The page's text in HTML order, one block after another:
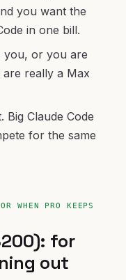
you want the
in one bill.
you, or you are
really a Max
Big Claude Code
for the same
PRO KEEPS
for
out